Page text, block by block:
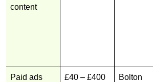
content
Paid ads
£40 – £400
Bolton